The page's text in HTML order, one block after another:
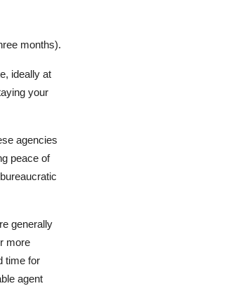
months).
ideally at
your
agencies
peace of
generally
more
time for
agent